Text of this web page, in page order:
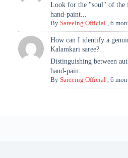
Look for the "soul" of the
hand-paint...
BySareeing Official ,6
How can I identify a
Kalamkari saree?
Distinguishing between
hand-pain...
BySareeing Official ,6